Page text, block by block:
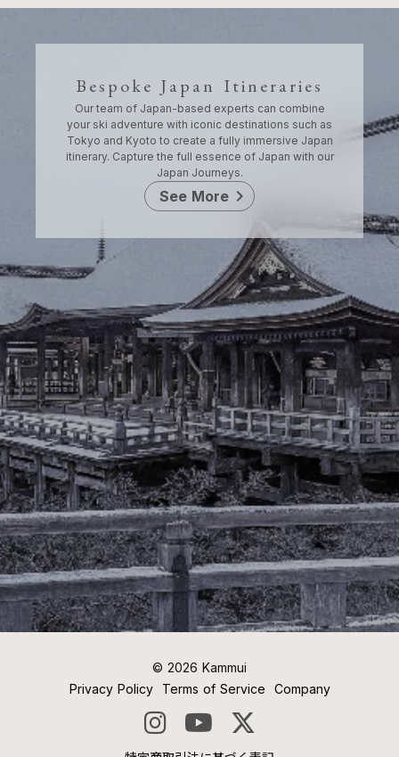
Bespoke Japan Itineraries
Our team of Japan-based experts can combine
your ski adventure with iconic destinations such as
Tokyo and Kyoto to create a fully immersive Japan
itinerary. Capture the full essence of Japan with our
Japan Journeys.
See More chevron_right
©︎ 2026 Kammui
Privacy Policy
Terms of Service Company